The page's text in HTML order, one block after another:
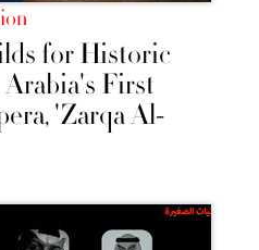
for Historic
First
'Zarqa Al-